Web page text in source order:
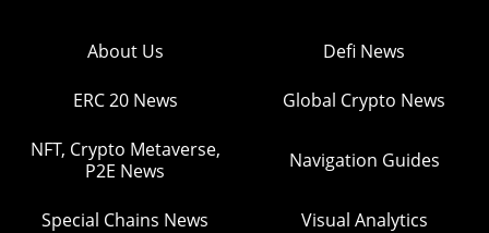
About Us Defi News
ERC 20 News Global Crypto News
NFT, Crypto Metaverse,
P2E News
Navigation Guides
Special Chains News Visual Analytics